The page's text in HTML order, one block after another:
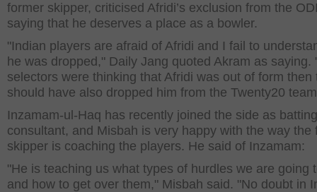
former skipper, criticised Afridi’s exclusion from the
saying that he deserves a place as a bowler.
"Indian players are afraid of Afridi and I fail to
he was dropped," Daily Jang quoted Akram as saying.
selectors were thinking that Afridi was out of form then
should have also dropped him from the Twenty20
Inzamam-ul-Haq has recently joined the side as batting
consultant, and Misbah is very happy with the way the
skipper is coaching the players. He said of Inzamam:
"He is teaching us what types of hurdles we are going
and how to get over them," Misbah said. "No doubt in